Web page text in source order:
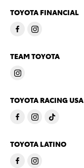
TOYOTA FINANCIAL
TEAM TOYOTA
TOYOTA RACING USA
TOYOTA LATINO